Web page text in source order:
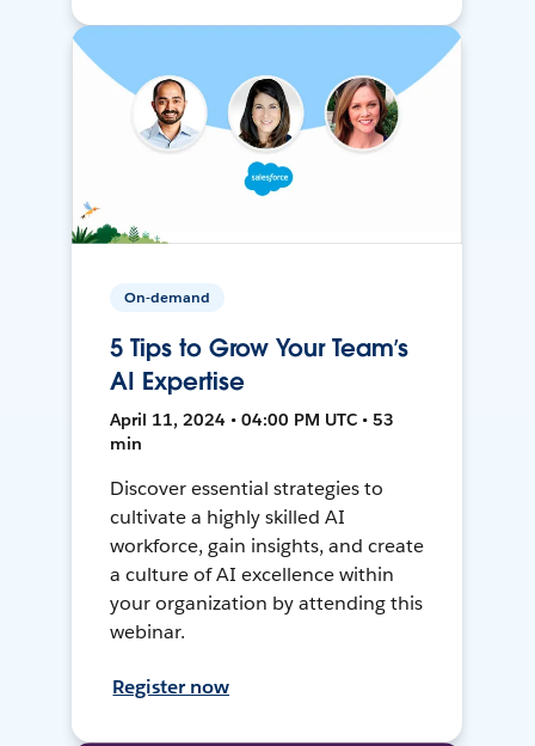
On-demand
5 Tips to Grow Your Team’s
AI Expertise
April 11, 2024 • 04:00 PM UTC • 53
min
Discover essential strategies to
cultivate a highly skilled AI
workforce, gain insights, and create
a culture of AI excellence within
your organization by attending this
webinar.
Register now